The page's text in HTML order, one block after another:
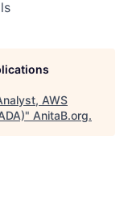
AWS
" AnitaB.org.